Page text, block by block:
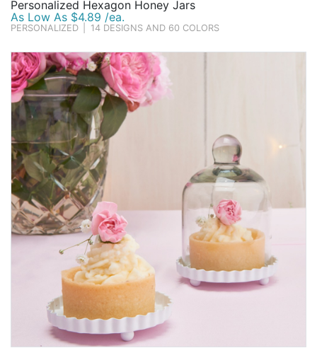
Personalized Hexagon Honey Jars
As Low As $4.89 /ea.
PERSONALIZED 14 DESIGNS AND 60 COLORS